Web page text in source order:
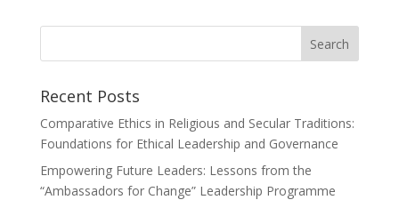
Recent Posts
Comparative Ethics in Religious and Secular Traditions:
Foundations for Ethical Leadership and Governance
Empowering Future Leaders: Lessons from the
“Ambassadors for Change” Leadership Programme